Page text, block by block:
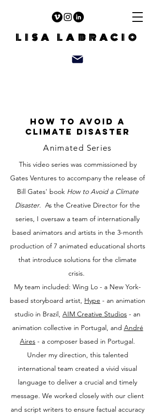
LISA LABRACIO
How to avoid a
climate disaster
Animated Series
This video series was commissioned by
Gates Ventures to accompany the release of
Bill Gates' book How to Avoid a Climate
Disaster. As the Creative Director for the
series, I oversaw a team of internationally
based animators and artists in the 3-month
production of 7 animated educational shorts
that introduce solutions for the climate
crisis.
My team included: Wing Lo - a New York-
based storyboard artist, Hype - an animation
studio in Brazil, AIM Creative Studios - an
animation collective in Portugal, and André
Aires - a composer based in Portugal.
Under my direction, this talented
international team created a vivid visual
language to deliver a crucial and timely
message. We worked closely with our client
and script writers to ensure factual accuracy